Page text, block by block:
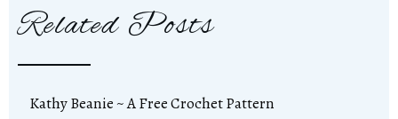
Related Posts
Kathy Beanie ~ A Free Crochet Pattern